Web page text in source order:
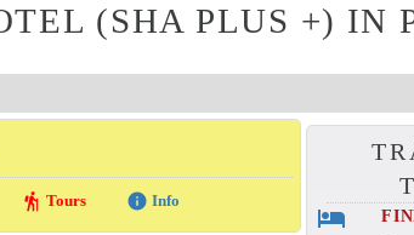
(SHA PLUS +) IN
hiking Tours info Info
hotel